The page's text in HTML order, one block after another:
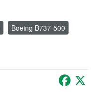
Boeing B737-500